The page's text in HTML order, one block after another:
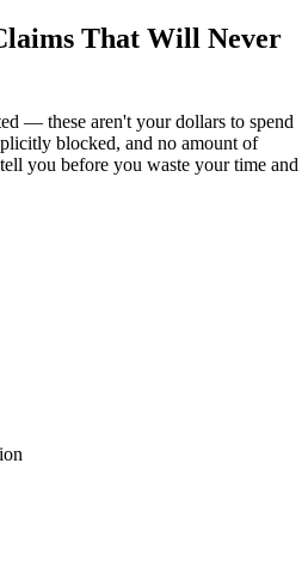
That Will Never
— these aren't your dollars to spend
blocked, and no amount of
you before you waste your time and